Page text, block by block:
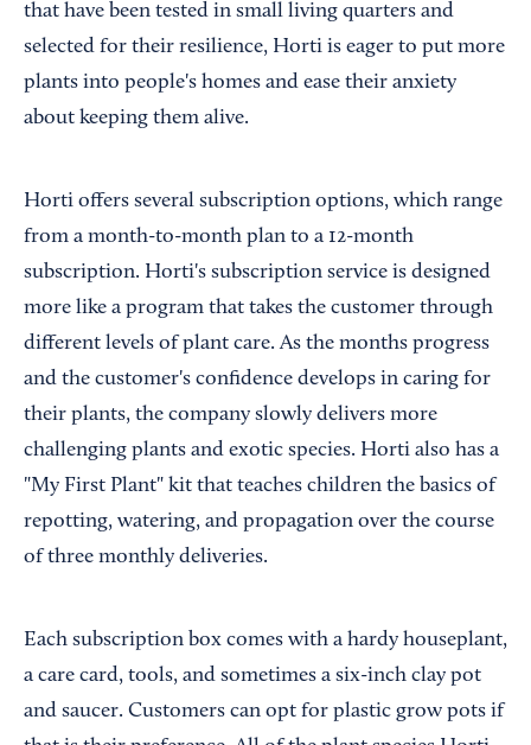
that have been tested in small living quarters and
selected for their resilience, Horti is eager to put more
plants into people's homes and ease their anxiety
about keeping them alive.
Horti offers several subscription options, which range
from a month-to-month plan to a 12-month
subscription. Horti's subscription service is designed
more like a program that takes the customer through
different levels of plant care. As the months progress
and the customer's confidence develops in caring for
their plants, the company slowly delivers more
challenging plants and exotic species. Horti also has a
"My First Plant" kit that teaches children the basics of
repotting, watering, and propagation over the course
of three monthly deliveries.
Each subscription box comes with a hardy houseplant,
a care card, tools, and sometimes a six-inch clay pot
and saucer. Customers can opt for plastic grow pots if